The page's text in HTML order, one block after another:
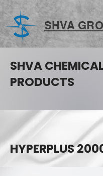
SHVA
SHVA CHEMICAL
PRODUCTS
HYPERPLUS